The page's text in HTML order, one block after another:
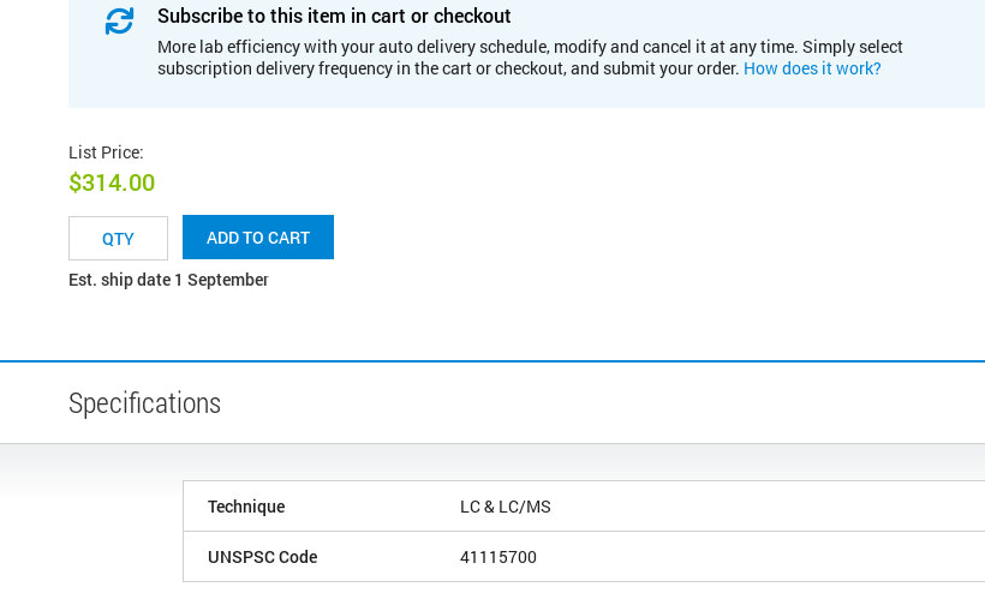
Subscribe to this item in cart or checkout
More lab efficiency with your auto delivery schedule, modify and cancel it at any time. Simply select
subscription delivery frequency in the cart or checkout, and submit your order. How does it work?
List Price:
$314.00
ADD TO CART
Est. ship date 1 September
Specifications
Technique LC & LC/MS
UNSPSC Code 41115700